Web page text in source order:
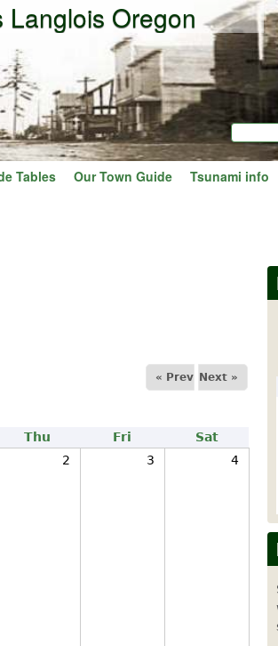
Langlois Oregon
Search
Tables Our Town Guide Tsunami info
« Prev Next »
Thu Fri
Sat
2 3
4